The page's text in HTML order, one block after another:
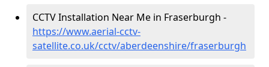
CCTV Installation Near Me in Fraserburgh -
https://www.aerial-cctv-
satellite.co.uk/cctv/aberdeenshire/fraserburgh